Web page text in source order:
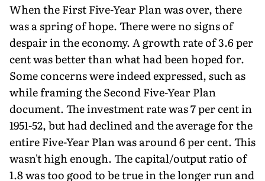
When the First Five-Year Plan was over, there
was a spring of hope. There were no signs of
despair in the economy. A growth rate of 3.6 per
cent was better than what had been hoped for.
Some concerns were indeed expressed, such as
while framing the Second Five-Year Plan
document. The investment rate was 7 per cent in
1951-52, but had declined and the average for the
entire Five-Year Plan was around 6 per cent. This
wasn't high enough. The capital/output ratio of
1.8 was too good to be true in the longer run and